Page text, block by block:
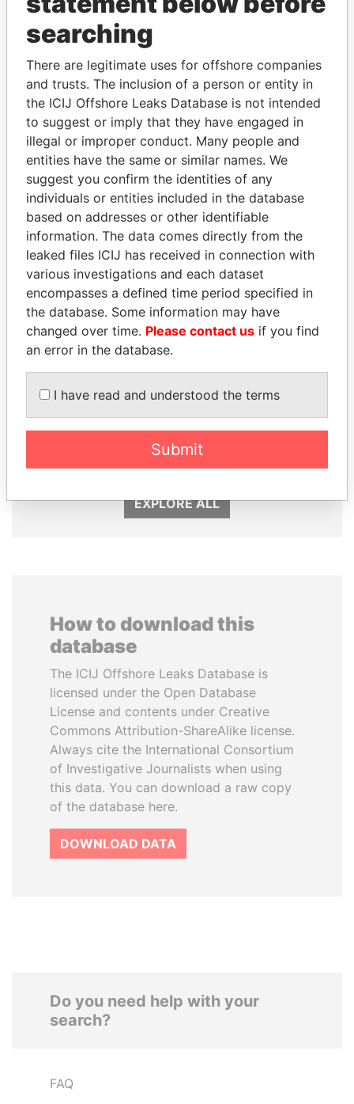
THEPOWER
Explore the offshore connections of world leaders,
politicians and their relatives and associates.
Pandora
Papers
Paradise
Papers
Panama Papers
GENNADY
TIMCHENKO
President Vladimir Putin's
QIYA FENG
EXPLORE ALL
How to download this
database
The ICIJ Offshore Leaks Database is
licensed under the Open Database
License and contents under Creative
Commons Attribution-ShareAlike license.
Always cite the International Consortium
of Investigative Journalists when using
this data. You can download a raw copy
of the database here.
DOWNLOAD DATA
Do you need help with your
search?
FAQ
searching
There are legitimate uses for offshore companies
and trusts. The inclusion of a person or entity in
the ICIJ Offshore Leaks Database is not intended
to suggest or imply that they have engaged in
illegal or improper conduct. Many people and
entities have the same or similar names. We
suggest you confirm the identities of any
individuals or entities included in the database
based on addresses or other identifiable
information. The data comes directly from the
leaked files ICIJ has received in connection with
various investigations and each dataset
encompasses a defined time period specified in
the database. Some information may have
changed over time. Please contact us if you find
an error in the database.
I have read and understood the terms
Submit